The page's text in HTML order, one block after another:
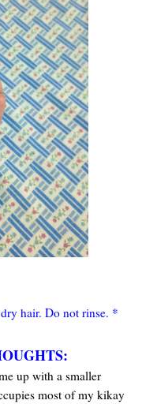
hair. Do not rinse. *
up with a smaller
most of my kikay